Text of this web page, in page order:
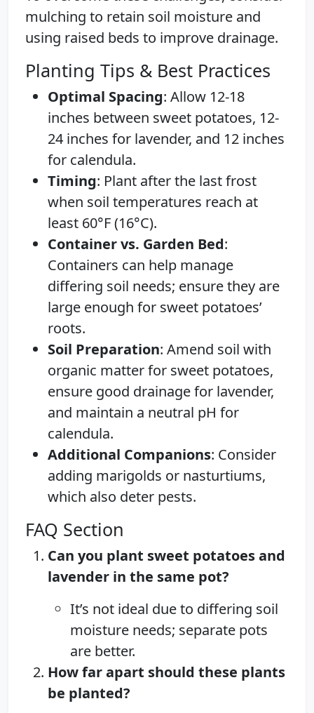
mulching to retain soil moisture and
using raised beds to improve drainage.
Planting Tips & Best Practices
Optimal Spacing: Allow 12-18
inches between sweet potatoes, 12-
24 inches for lavender, and 12 inches
for calendula.
Timing: Plant after the last frost
when soil temperatures reach at
least 60°F (16°C).
Container vs. Garden Bed:
Containers can help manage
differing soil needs; ensure they are
large enough for sweet potatoes’
roots.
Soil Preparation: Amend soil with
organic matter for sweet potatoes,
ensure good drainage for lavender,
and maintain a neutral pH for
calendula.
Additional Companions: Consider
adding marigolds or nasturtiums,
which also deter pests.
FAQ Section
Can you plant sweet potatoes and
lavender in the same pot?
It’s not ideal due to differing soil
moisture needs; separate pots
are better.
How far apart should these plants
be planted?